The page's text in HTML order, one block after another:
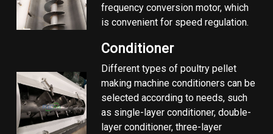
frequency conversion motor, which
is convenient for speed regulation.
Conditioner
Different types of poultry pellet
making machine conditioners can be
selected according to needs, such
as single-layer conditioner, double-
layer conditioner, three-layer